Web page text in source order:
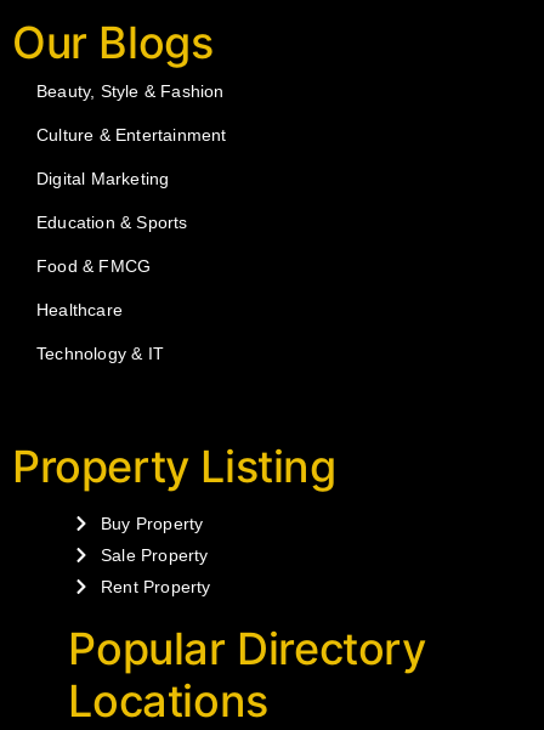
Our Blogs
Beauty, Style & Fashion
Culture & Entertainment
Digital Marketing
Education & Sports
Food & FMCG
Healthcare
Technology & IT
Property Listing
Buy Property
Sale Property
Rent Property
Popular Directory
Locations